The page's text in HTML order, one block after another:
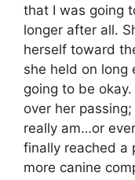
that I was going
longer after all.
herself toward
she held on long
going to be
over her
really am…or
finally reached a
more canine